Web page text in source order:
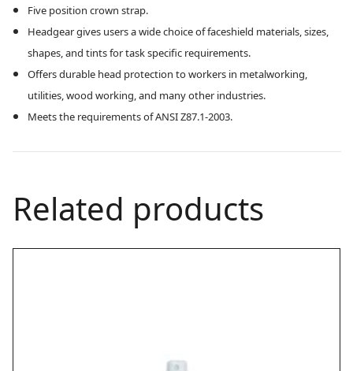
Five position crown strap.
Headgear gives users a wide choice of faceshield materials, sizes,
shapes, and tints for task specific requirements.
Offers durable head protection to workers in metalworking,
utilities, wood working, and many other industries.
Meets the requirements of ANSI Z87.1-2003.
Related products